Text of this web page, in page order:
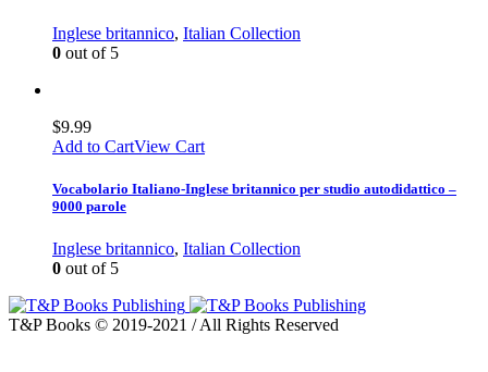
Inglese britannico, Italian Collection
0 out of 5
$9.99
Add to CartView Cart
Vocabolario Italiano-Inglese britannico per studio autodidattico –
9000 parole
Inglese britannico, Italian Collection
0 out of 5
T&P Books © 2019-2021 / All Rights Reserved